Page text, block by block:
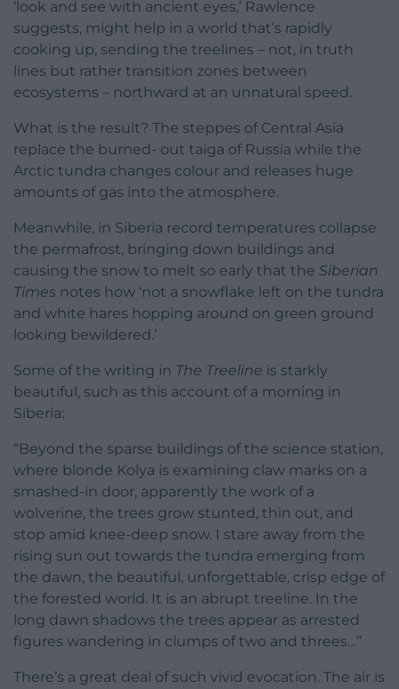
‘look and see with ancient eyes,’ Rawlence
suggests, might help in a world that’s rapidly
cooking up, sending the treelines – not, in truth
lines but rather transition zones between
ecosystems – northward at an unnatural speed.
What is the result? The steppes of Central Asia
replace the burned- out taiga of Russia while the
Arctic tundra changes colour and releases huge
amounts of gas into the atmosphere.
Meanwhile, in Siberia record temperatures collapse
the permafrost, bringing down buildings and
causing the snow to melt so early that the Siberian
Times notes how ‘not a snowflake left on the tundra
and white hares hopping around on green ground
looking bewildered.’
Some of the writing in The Treeline is starkly
beautiful, such as this account of a morning in
Siberia:
“Beyond the sparse buildings of the science station,
where blonde Kolya is examining claw marks on a
smashed-in door, apparently the work of a
wolverine, the trees grow stunted, thin out, and
stop amid knee-deep snow. I stare away from the
rising sun out towards the tundra emerging from
the dawn, the beautiful, unforgettable, crisp edge of
the forested world. It is an abrupt treeline. In the
long dawn shadows the trees appear as arrested
figures wandering in clumps of two and threes…”
There’s a great deal of such vivid evocation. The air is